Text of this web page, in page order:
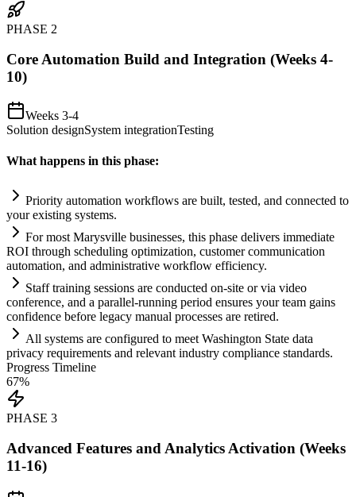
PHASE 2
Core Automation Build and Integration (Weeks 4-
10)
Weeks 3-4
Solution designSystem integrationTesting
What happens in this phase:
Priority automation workflows are built, tested, and connected to
your existing systems.
For most Marysville businesses, this phase delivers immediate
ROI through scheduling optimization, customer communication
automation, and administrative workflow efficiency.
Staff training sessions are conducted on-site or via video
conference, and a parallel-running period ensures your team gains
confidence before legacy manual processes are retired.
All systems are configured to meet Washington State data
privacy requirements and relevant industry compliance standards.
Progress Timeline
67%
PHASE 3
Advanced Features and Analytics Activation (Weeks
11-16)